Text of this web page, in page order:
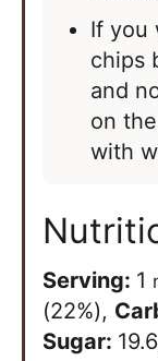
If you
chips
and
on
with
Serving: 1
(22%),
Sugar: 19.6